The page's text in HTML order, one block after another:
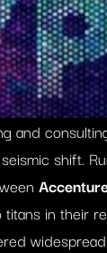
and
shift.
titans in their